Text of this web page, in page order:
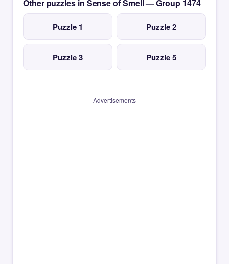
Other puzzles in Sense of Smell — Group 1474
Puzzle 1 Puzzle 2
Puzzle 3 Puzzle 5
Advertisements